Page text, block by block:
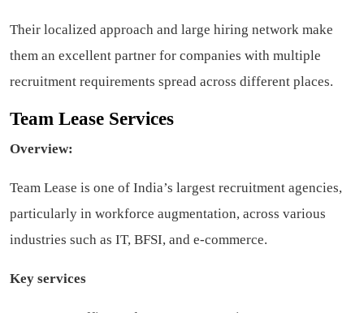
Their localized approach and large hiring network make
them an excellent partner for companies with multiple
recruitment requirements spread across different places.
Team Lease Services
Overview:
Team Lease is one of India’s largest recruitment agencies,
particularly in workforce augmentation, across various
industries such as IT, BFSI, and e-commerce.
Key services